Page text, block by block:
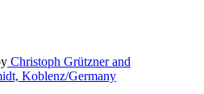
Christoph Grützner and
Koblenz/Germany